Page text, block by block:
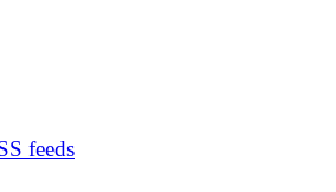
feeds